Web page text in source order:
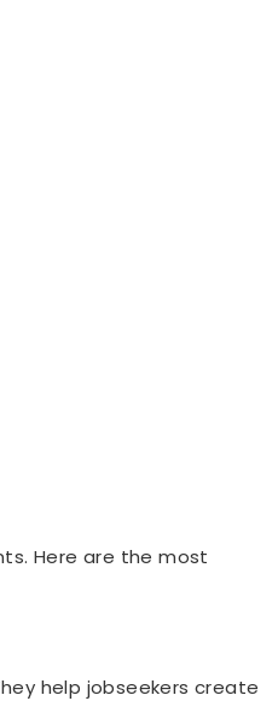
Here are the most
help jobseekers create